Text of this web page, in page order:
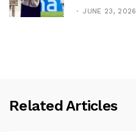
JUNE 23, 2026
Related Articles